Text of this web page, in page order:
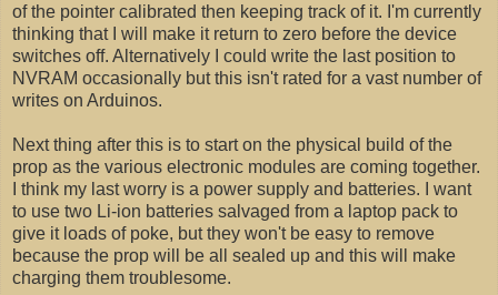
of the pointer calibrated then keeping track of it. I'm currently
thinking that I will make it return to zero before the device
switches off. Alternatively I could write the last position to
NVRAM occasionally but this isn't rated for a vast number of
writes on Arduinos.
Next thing after this is to start on the physical build of the
prop as the various electronic modules are coming together.
I think my last worry is a power supply and batteries. I want
to use two Li-ion batteries salvaged from a laptop pack to
give it loads of poke, but they won't be easy to remove
because the prop will be all sealed up and this will make
charging them troublesome.